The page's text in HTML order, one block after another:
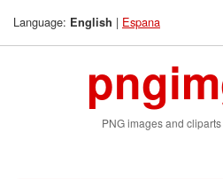
Language: English | Espana
PNG images and